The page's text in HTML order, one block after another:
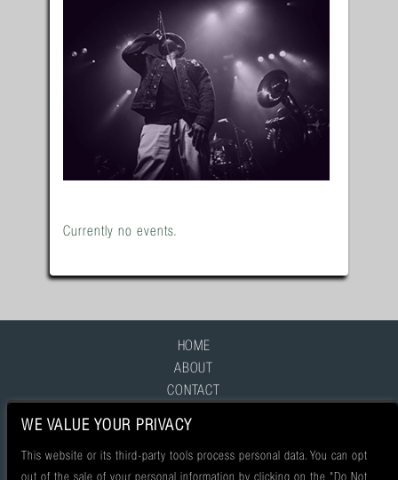
Currently no events.
HOME
ABOUT
CONTACT
WE VALUE YOUR PRIVACY
This website or its third-party tools process personal data. You can opt
out of the sale of your personal information by clicking on the "Do Not